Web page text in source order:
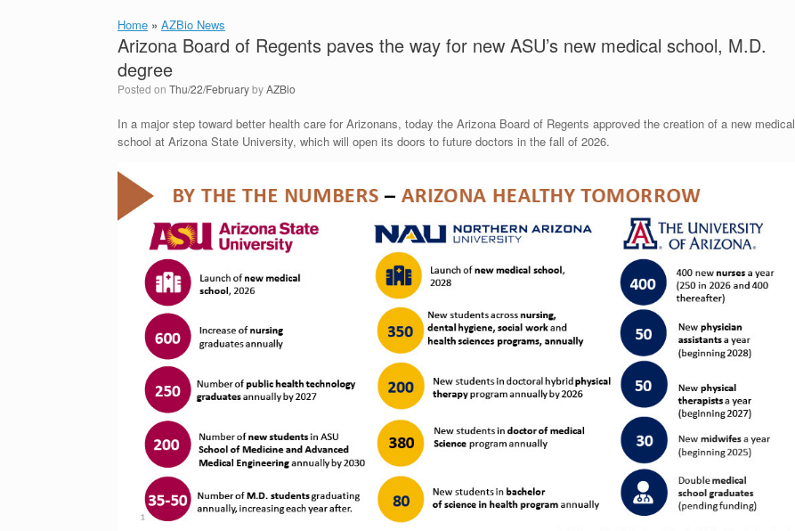
Home » AZBio News
Arizona Board of Regents paves the way for new ASU’s new medical school, M.D.
degree
Posted on Thu/22/FebruarybyAZBio
In a major step toward better health care for Arizonans, today the Arizona Board of Regents approved the creation of a new medical
school at Arizona State University, which will open its doors to future doctors in the fall of 2026.